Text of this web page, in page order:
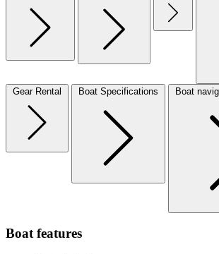
Gear Rental Boat Specifications Boat
Boat features